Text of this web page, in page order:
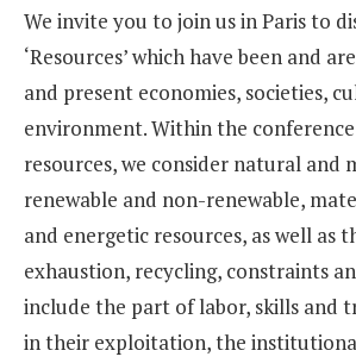
We invite you to join us in Paris to
‘Resources’ which have been and
and present economies, societies,
environment. Within the
resources, we consider natural and
renewable and non-renewable,
and energetic resources, as well as
exhaustion, recycling, constraints
include the part of labor, skills and
in their exploitation, the